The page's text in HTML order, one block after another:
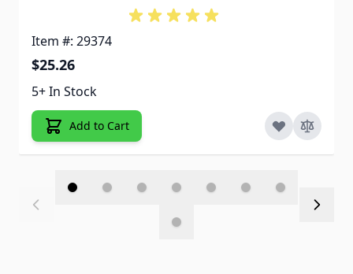
Item #: 29374
$25.26
5+ In Stock
Add to Cart